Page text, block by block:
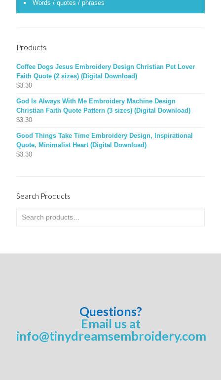
Words / quotes / phrases
Products
Coffee Dogs Jesus Embroidery Design Christian Pet Lover
Faith Quote (2 sizes) (Digital Download)
$3.30
God Is Always With Me Embroidery Machine Design
Christian Faith Quote Pattern (3 sizes) (Digital Download)
$3.30
Good Things Take Time Embroidery Design, Inspirational
Quote, Minimalist Heart (Digital Download)
$3.30
Search Products
Questions?
Email us at
info@tinydreamsembroidery.com